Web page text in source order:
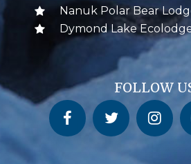
Nanuk Polar Bear
Dymond Lake
FOLLOW
Churchill Wild on FacebookChurchill Wild on Twitter Churchill Wild on